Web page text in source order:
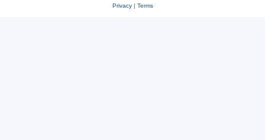
Privacy| Terms